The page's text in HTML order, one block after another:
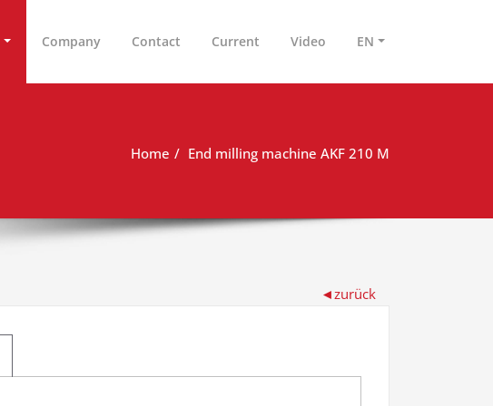
Company Contact Current Video EN
Home End milling machine AKF 210 M